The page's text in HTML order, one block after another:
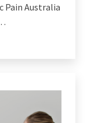
Pain Australia